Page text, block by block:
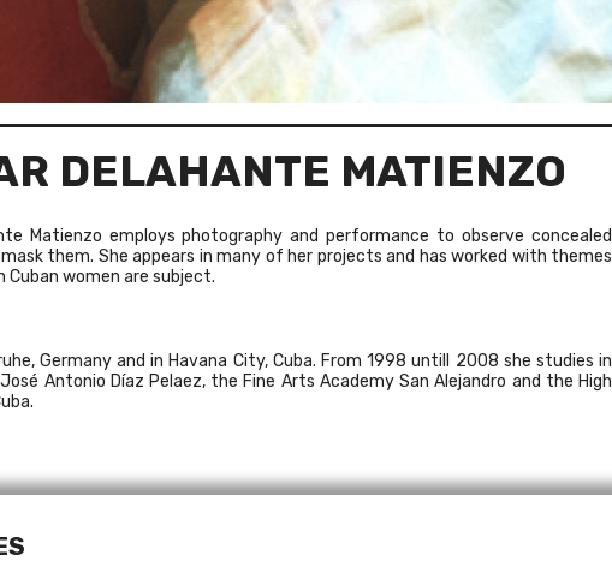
DELAHANTE MATIENZO
Matienzo employs photography and performance to observe concealed
them. She appears in many of her projects and has worked with themes
women are subject.
Germany and in Havana City, Cuba. From 1998 untill 2008 she studies in
Antonio Díaz Pelaez, the Fine Arts Academy San Alejandro and the High
de La Habana), Havana, Cuba